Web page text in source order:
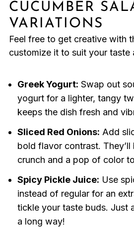
CUCUMBER
VARIATIONS
Feel free to get creative with
customize it to suit your taste
Greek Yogurt: Swap out
yogurt for a lighter, tangy
keeps the dish fresh and
Sliced Red Onions: Add
bold flavor contrast.
crunch and a pop of color
Spicy Pickle Juice: Use
instead of regular for an
tickle your taste buds. Just
a long way!